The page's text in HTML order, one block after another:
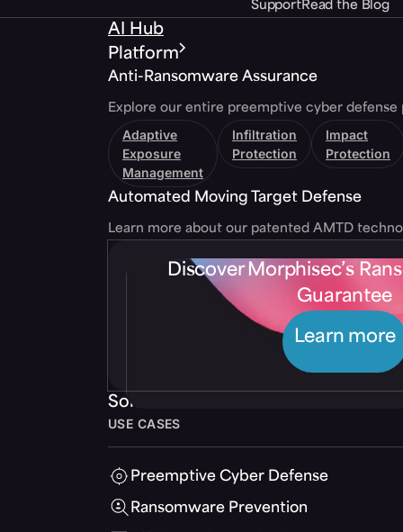
SupportRead the Blog
AI Hub
Platform
Anti-Ransomware Assurance
Explore our entire preemptive cyber defense
Adaptive
Exposure
Management
Infiltration
Protection
Impact
Protection
Automated Moving Target Defense
Learn more about our patented AMTD
Discover Morphisec’s
Guarantee
Learn more
Solutions
USE CASES
Preemptive Cyber Defense
Ransomware Prevention